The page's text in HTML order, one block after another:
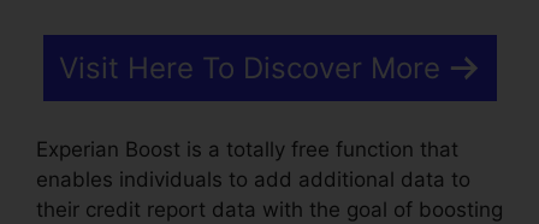
Visit Here To Discover More
Experian Boost is a totally free function that
enables individuals to add additional data to
their credit report data with the goal of boosting